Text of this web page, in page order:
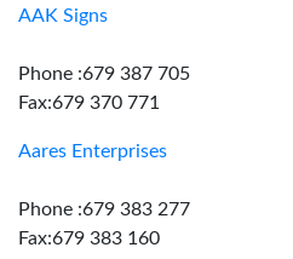
AAK Signs
Phone :679 387 705
Fax:679 370 771
Aares Enterprises
Phone :679 383 277
Fax:679 383 160